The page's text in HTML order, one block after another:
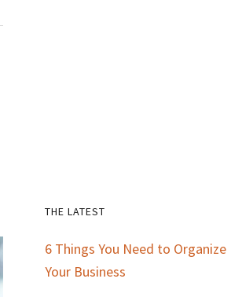
Primary
Sidebar
THE LATEST
6 Things You Need to Organize
Your Business